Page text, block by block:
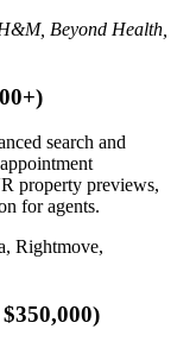
Beyond Health,
search and
property previews,
for agents.
Rightmove,